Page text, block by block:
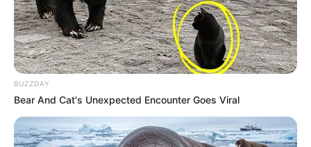
BUZZDAY
Bear And Cat's Unexpected Encounter Goes Viral